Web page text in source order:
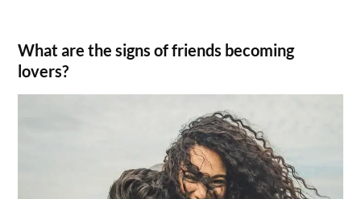
What are the signs of friends becoming
lovers?